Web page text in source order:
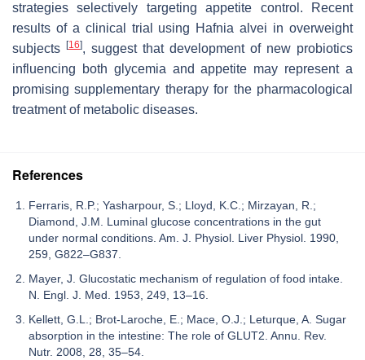
strategies selectively targeting appetite control. Recent
results of a clinical trial using Hafnia alvei in overweight
subjects
[16], suggest that development of new probiotics
influencing both glycemia and appetite may represent a
promising supplementary therapy for the pharmacological
treatment of metabolic diseases.
References
Ferraris, R.P.; Yasharpour, S.; Lloyd, K.C.; Mirzayan, R.;
Diamond, J.M. Luminal glucose concentrations in the gut
under normal conditions. Am. J. Physiol. Liver Physiol. 1990,
259, G822–G837.
Mayer, J. Glucostatic mechanism of regulation of food intake.
N. Engl. J. Med. 1953, 249, 13–16.
Kellett, G.L.; Brot-Laroche, E.; Mace, O.J.; Leturque, A. Sugar
absorption in the intestine: The role of GLUT2. Annu. Rev.
Nutr. 2008, 28, 35–54.